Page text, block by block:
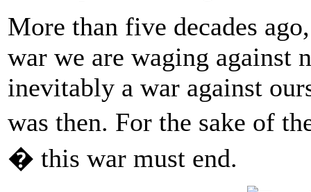
More than five decades
war we are waging against
inevitably a war against
was then. For the sake of
� this war must end.